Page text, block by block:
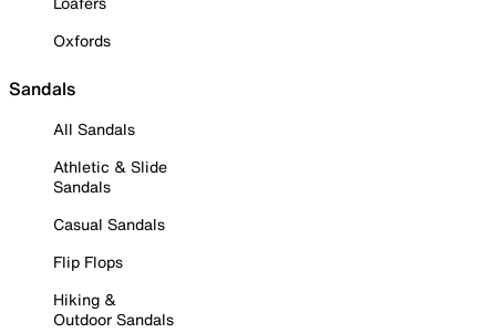
Oxfords
Sandals
All Sandals
Athletic & Slide
Sandals
Casual Sandals
Flip Flops
Hiking &
Outdoor Sandals